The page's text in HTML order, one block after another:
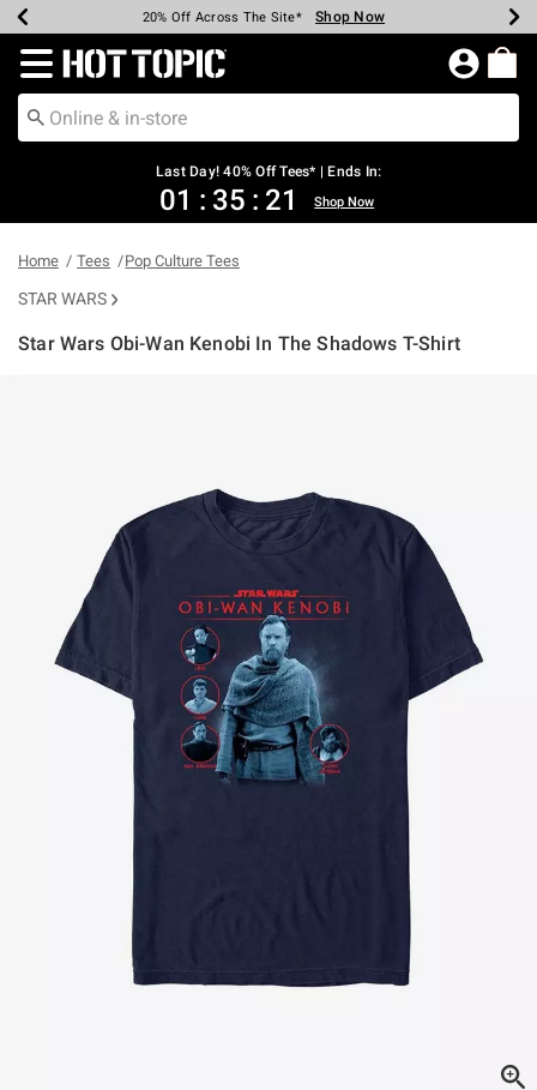
Earn Hot Cash Every $40 Spent* Shop Now
20% Off Across The Site* Shop Now
Up To 50% Off Select Styles* Shop Now
Up To 40% Off Backpacks* Shop Now
Up To 60% Off Clearance* Shop Now
Free Pickup In-Store* Shop Now
Free Shipping Over $75* Shop Now
Redirect to Hot Topic Home Page
Last Day! 40% Off Tees* | Ends In:
01 : 35 : 21 Shop Now
Home Tees Pop Culture Tees
STAR WARS
Star Wars Obi-Wan Kenobi In The Shadows T-Shirt